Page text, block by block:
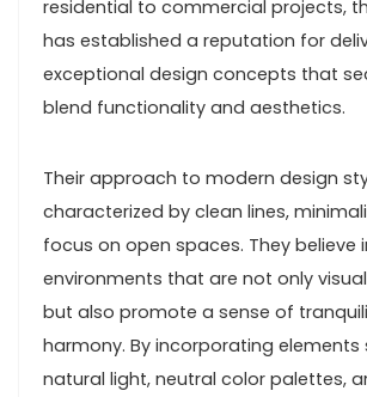
residential to commercial projects,
has established a reputation for
exceptional design concepts that
blend functionality and aesthetics.
Their approach to modern design
characterized by clean lines,
focus on open spaces. They believe
environments that are not only
but also promote a sense of
harmony. By incorporating elements
natural light, neutral color palettes,